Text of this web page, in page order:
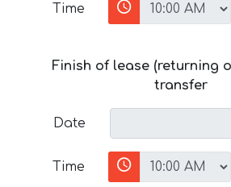
Time
Finish of lease (returning
transfer
Date
Time